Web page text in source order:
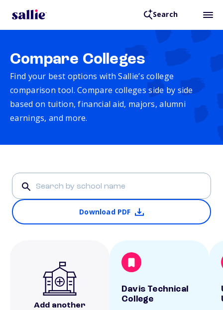
Search
Compare Colleges
Find your best options with Sallie’s college
comparison tool. Compare colleges side by side
based on tuition, financial aid, majors, alumni
earnings, and more.
Download PDF
Add another
Davis Technical
College